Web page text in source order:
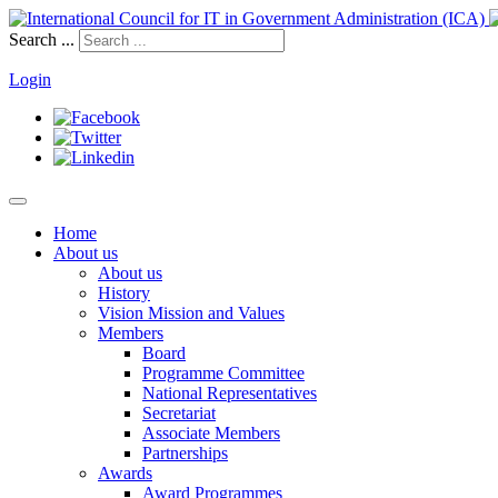
Search ...
Login
Home
About us
About us
History
Vision Mission and Values
Members
Board
Programme Committee
National Representatives
Secretariat
Associate Members
Partnerships
Awards
Award Programmes